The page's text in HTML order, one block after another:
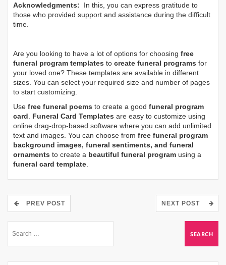
Acknowledgments: In this, you can express gratitude to
those who provided support and assistance during the difficult
time.
Are you looking to have a lot of options for choosing free
funeral program templates to create funeral programs for
your loved one? These templates are available in different
sizes. You can select your required size and number of pages
to start customizing.
Use free funeral poems to create a good funeral program
card. Funeral Card Templates are easy to customize using
online drag-drop-based software where you can add unlimited
text and images. You can choose from free funeral program
background images, funeral sentiments, and funeral
ornaments to create a beautiful funeral program using a
funeral card template.
PREV POST NEXT POST